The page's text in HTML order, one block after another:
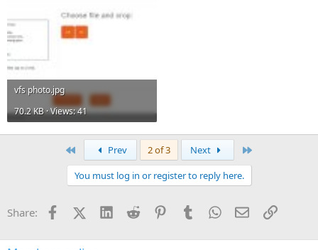
vfs photo.jpg
70.2 KB · Views: 41
Prev 2 of 3 Next
You must log in or register to reply here.
Share: FacebookX (Twitter)
LinkedInReddit PinterestTumblrWhatsApp
EmailLink